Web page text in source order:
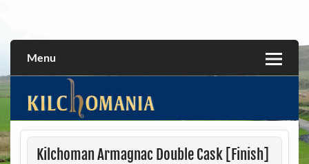
Menu
Kilchoman Armagnac Double Cask [Finish]